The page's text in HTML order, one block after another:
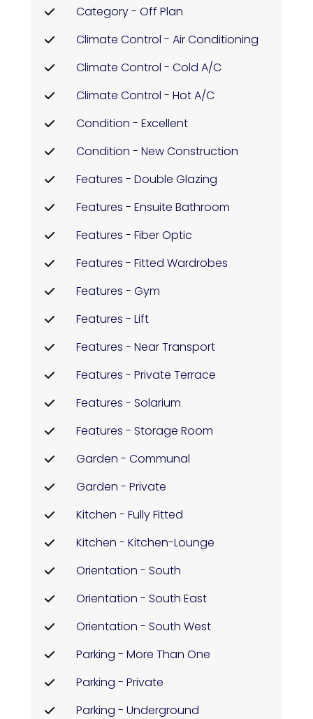
Category - Off Plan
Climate Control - Air Conditioning
Climate Control - Cold A/C
Climate Control - Hot A/C
Condition - Excellent
Condition - New Construction
Features - Double Glazing
Features - Ensuite Bathroom
Features - Fiber Optic
Features - Fitted Wardrobes
Features - Gym
Features - Lift
Features - Near Transport
Features - Private Terrace
Features - Solarium
Features - Storage Room
Garden - Communal
Garden - Private
Kitchen - Fully Fitted
Kitchen - Kitchen-Lounge
Orientation - South
Orientation - South East
Orientation - South West
Parking - More Than One
Parking - Private
Parking - Underground